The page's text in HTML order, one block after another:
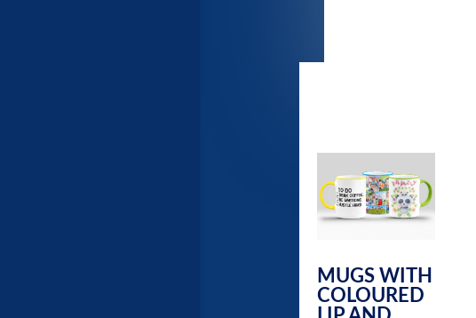
MUGS WITH
COLOURED